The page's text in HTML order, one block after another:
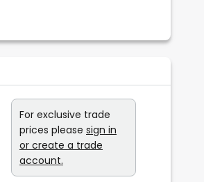
For exclusive trade
prices please sign in
or create a trade
account.